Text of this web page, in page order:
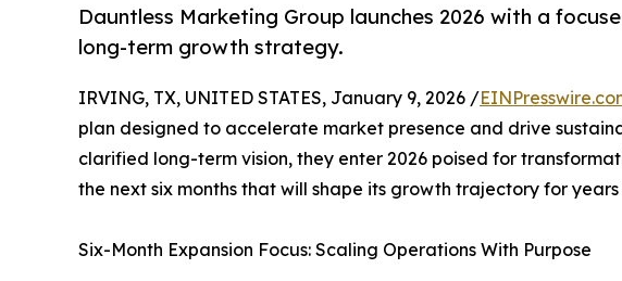
Dauntless Marketing Group launches 2026 with a
long-term growth strategy.
IRVING, TX, UNITED STATES, January 9, 2026 /
plan designed to accelerate market presence and drive
clarified long-term vision, they enter 2026 poised for
the next six months that will shape its growth trajectory for years
Six-Month Expansion Focus: Scaling Operations With Purpose